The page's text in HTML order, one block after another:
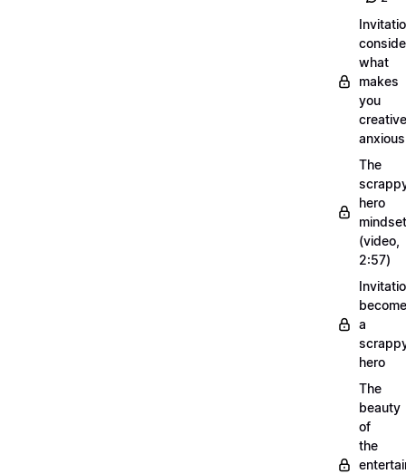
what
makes
you
anxious
The
hero
mindset
(video,
2:57)
become
a
hero
The
beauty
of
the